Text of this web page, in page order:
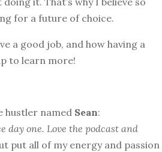
for a future of choice.
a good job, and how having a
to learn more!
hustler named Sean:
day one. Love the podcast and
put all of my energy and passion